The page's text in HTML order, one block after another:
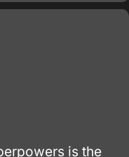
is the